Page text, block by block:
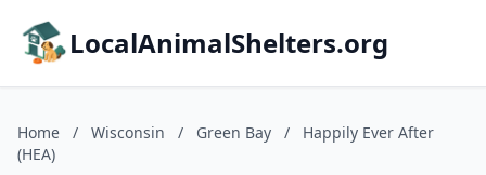
LocalAnimalShelters.org
Home / Wisconsin / Green Bay /
Happily Ever After
(HEA)